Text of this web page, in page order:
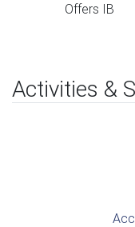
Offers IB
Activities &